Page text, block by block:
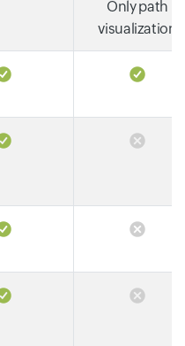
Only path
visualization